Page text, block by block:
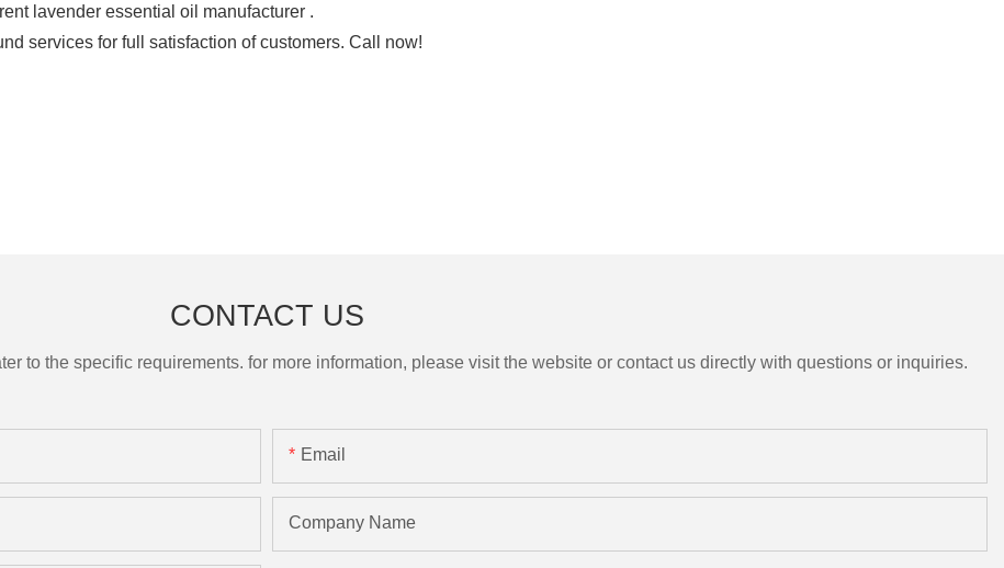
lavender essential oil manufacturer .
services for full satisfaction of customers. Call now!
CONTACT US
to the specific requirements. for more information, please visit the website or contact us directly with questions or inquiries.
Email
Company Name